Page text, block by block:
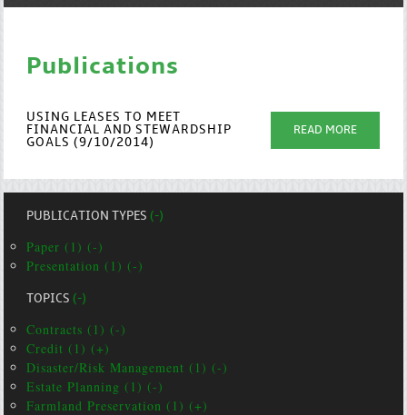
Publications
USING LEASES TO MEET
FINANCIAL AND STEWARDSHIP
GOALS (9/10/2014)
READ MORE
PUBLICATION TYPES(-)
Paper (1) (-)
Presentation (1) (-)
TOPICS(-)
Contracts (1) (-)
Credit (1) (+)
Disaster/Risk Management (1) (-)
Estate Planning (1) (-)
Farmland Preservation (1) (+)